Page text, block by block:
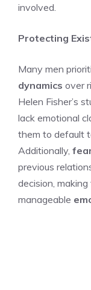
involved.
Protecting
Many men
dynamics over
Helen Fisher’s
lack emotional
them to default
Additionally,
previous
decision,
manageable